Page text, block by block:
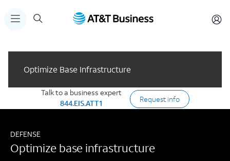
Optimize Base Infrastructure
Talk to a business expert
844.EIS.ATT1
Request info
DEFENSE
Optimize base infrastructure